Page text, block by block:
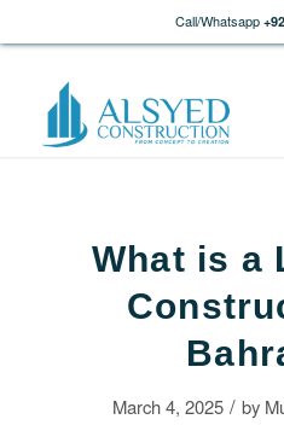
Call/Whatsapp
What is a
March 4, 2025 / by